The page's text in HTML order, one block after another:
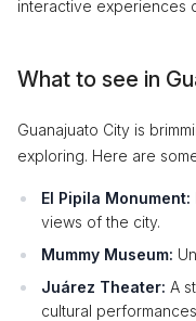
interactive experiences
What to see in
Guanajuato City is
exploring. Here are
El Pipila Monument:
views of the city.
Mummy Museum:
Juárez Theater: A
cultural